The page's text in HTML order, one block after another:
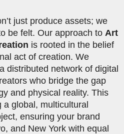
just produce assets; we
be felt. Our approach to Art
is rooted in the belief
act of creation. We
distributed network of digital
who bridge the gap
and physical reality. This
a global, multicultural
ensuring your brand
and New York with equal